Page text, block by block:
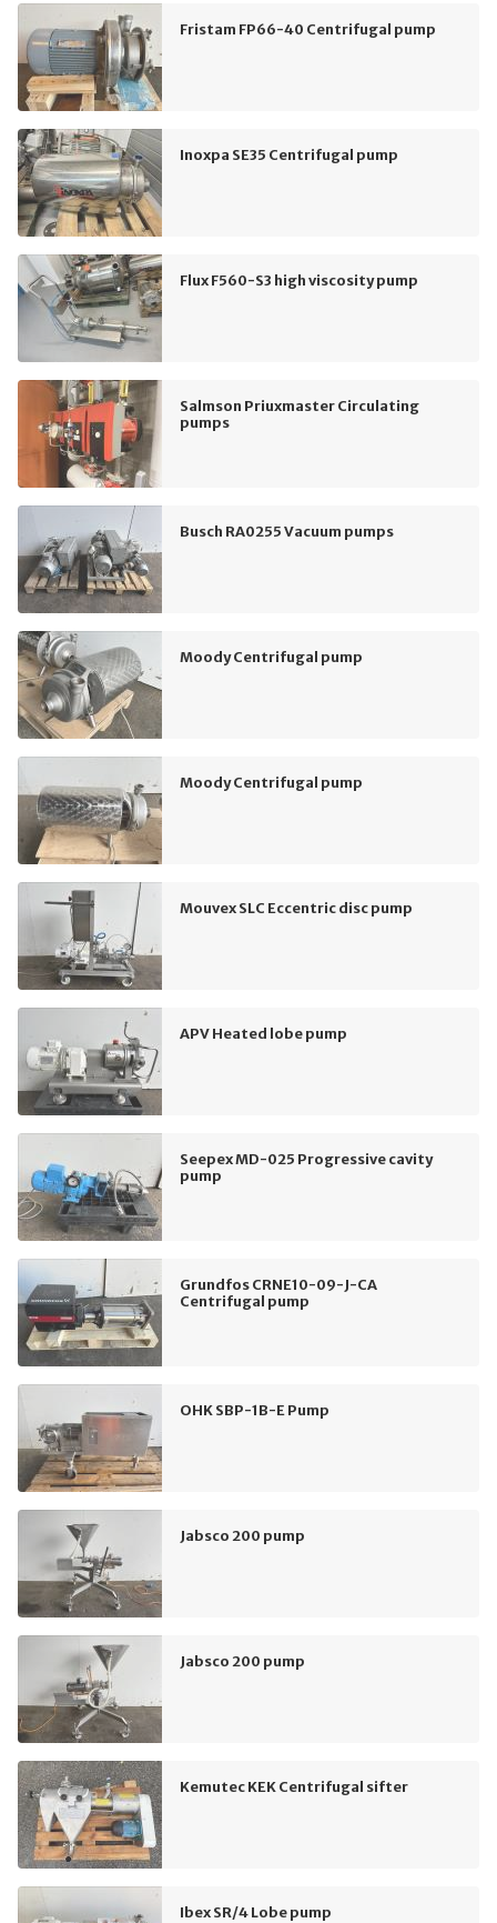
Fristam FP66-40 Centrifugal pump
Inoxpa SE35 Centrifugal pump
Flux F560-S3 high viscosity pump
Salmson Priuxmaster Circulating
pumps
Busch RA0255 Vacuum pumps
Moody Centrifugal pump
Moody Centrifugal pump
Mouvex SLC Eccentric disc pump
APV Heated lobe pump
Seepex MD-025 Progressive cavity
pump
Grundfos CRNE10-09-J-CA
Centrifugal pump
OHK SBP-1B-E Pump
Jabsco 200 pump
Jabsco 200 pump
Kemutec KEK Centrifugal sifter
Ibex SR/4 Lobe pump